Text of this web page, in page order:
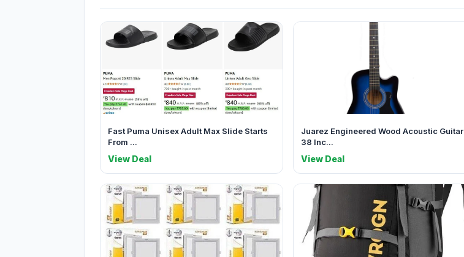
Fast Puma Unisex Adult Max Slide Starts
From ...
View Deal
Juarez Engineered Wood Acoustic Guitar
38 Inc...
View Deal